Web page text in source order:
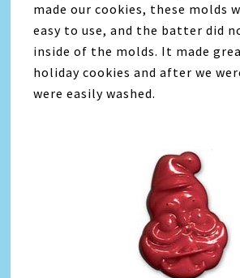
made our cookies, these molds
easy to use, and the batter did
inside of the molds. It made
holiday cookies and after we
were easily washed.